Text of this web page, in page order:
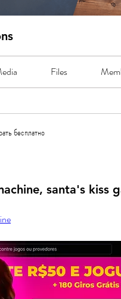
Files
бесплатно
santa's kiss